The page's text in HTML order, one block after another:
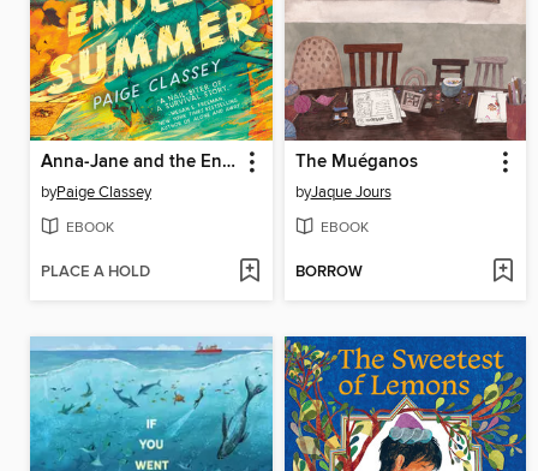
Anna-Jane and the Endless Summer
byPaige Classey
EBOOK
PLACE A HOLD
The Muéganos
byJaque Jours
EBOOK
BORROW